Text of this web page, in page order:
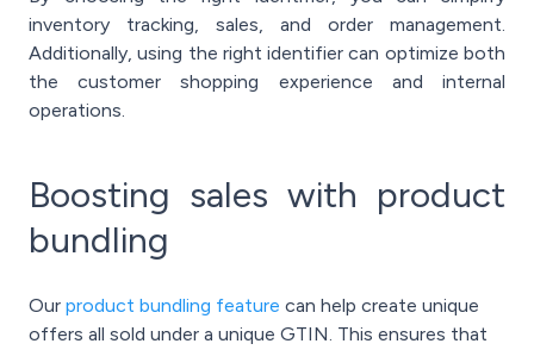
inventory tracking, sales, and order management.
Additionally, using the right identifier can optimize both
the customer shopping experience and internal
operations.
Boosting sales with product
bundling
Our product bundling feature can help create unique
offers all sold under a unique GTIN. This ensures that